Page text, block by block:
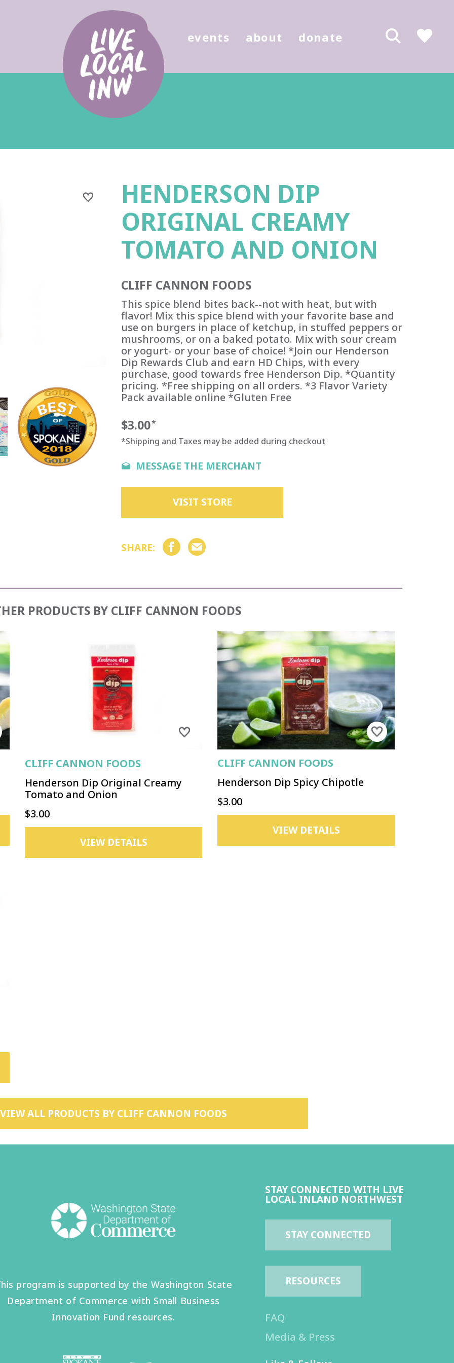
events about donate
HENDERSON DIP
ORIGINAL CREAMY
TOMATO AND ONION
CLIFF CANNON FOODS
This spice blend bites back--not with heat, but with
flavor! Mix this spice blend with your favorite base and
use on burgers in place of ketchup, in stuffed peppers or
mushrooms, or on a baked potato. Mix with sour cream
or yogurt- or your base of choice! *Join our Henderson
Dip Rewards Club and earn HD Chips, with every
purchase, good towards free Henderson Dip. *Quantity
pricing. *Free shipping on all orders. *3 Flavor Variety
Pack available online *Gluten Free
$3.00*
*Shipping and Taxes may be added during checkout
MESSAGE THE MERCHANT
VISIT STORE
SHARE:
PRODUCTS BY CLIFF CANNON FOODS
CLIFF CANNON FOODS
Henderson Dip Original Creamy
Tomato and Onion
$3.00
VIEW DETAILS
CLIFF CANNON FOODS
Henderson Dip Spicy Chipotle
$3.00
VIEW DETAILS
VIEW ALL PRODUCTS BYCLIFF CANNON FOODS
program is supported by the Washington State
Department of Commerce with Small Business
Innovation Fund resources.
STAY CONNECTED WITH LIVE
LOCAL INLAND NORTHWEST
STAY CONNECTED
RESOURCES
FAQ
Media & Press